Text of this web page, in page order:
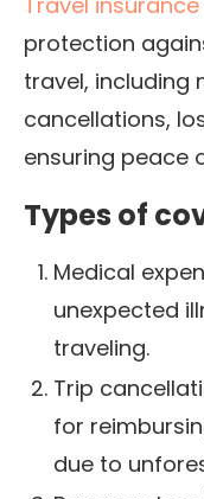
protection
travel, including
cancellations,
ensuring peace
Types of
Medical
unexpected
traveling.
Trip
for
due to